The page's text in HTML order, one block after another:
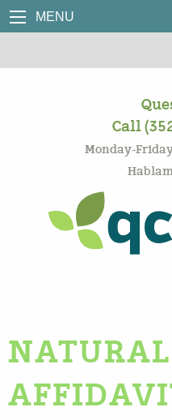
MENU
Call
Monday-Friday